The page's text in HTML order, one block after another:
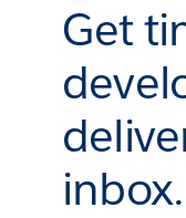
Get
inbox.